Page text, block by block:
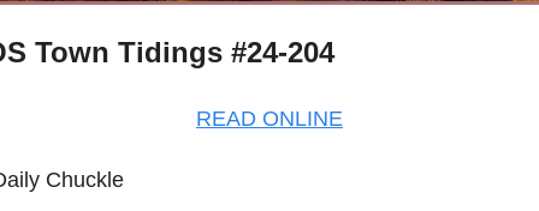
Town Tidings #24-204
READ ONLINE
Chuckle